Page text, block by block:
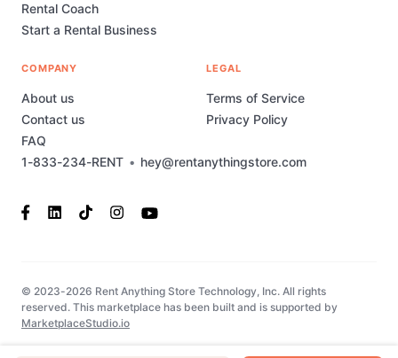
1-833-234-RENT • hey@rentanythingstore.com
Rental Coach
Start a Rental Business
COMPANY
About us
Contact us
FAQ
LEGAL
Terms of Service
Privacy Policy
© 2023-2026 Rent Anything Store Technology, Inc. All rights
reserved. This marketplace has been built and is supported by
MarketplaceStudio.io